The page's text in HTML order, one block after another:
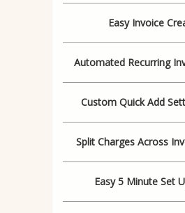
Easy Invoice
Automated Recurring
Custom Quick Add
Split Charges Across
Easy 5 Minute Set